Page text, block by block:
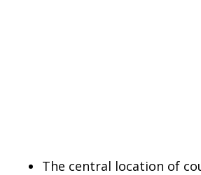
The central location of